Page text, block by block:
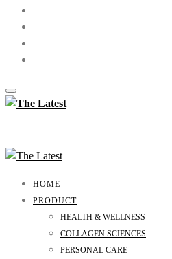
HOME
PRODUCT
HEALTH & WELLNESS
COLLAGEN SCIENCES
PERSONAL CARE